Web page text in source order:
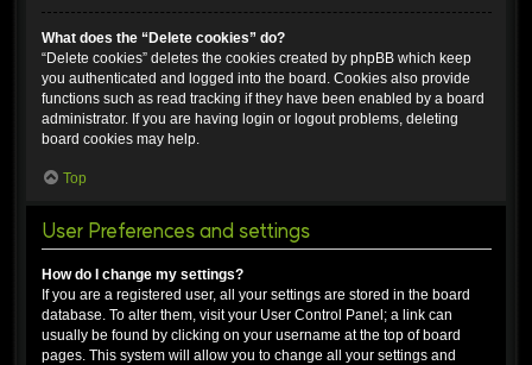
What does the “Delete cookies” do?
“Delete cookies” deletes the cookies created by phpBB which keep
you authenticated and logged into the board. Cookies also provide
functions such as read tracking if they have been enabled by a board
administrator. If you are having login or logout problems, deleting
board cookies may help.
Top
User Preferences and settings
How do I change my settings?
If you are a registered user, all your settings are stored in the board
database. To alter them, visit your User Control Panel; a link can
usually be found by clicking on your username at the top of board
pages. This system will allow you to change all your settings and